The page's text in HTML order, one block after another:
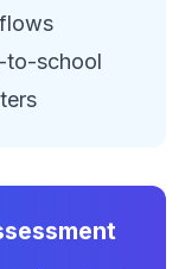
to-school